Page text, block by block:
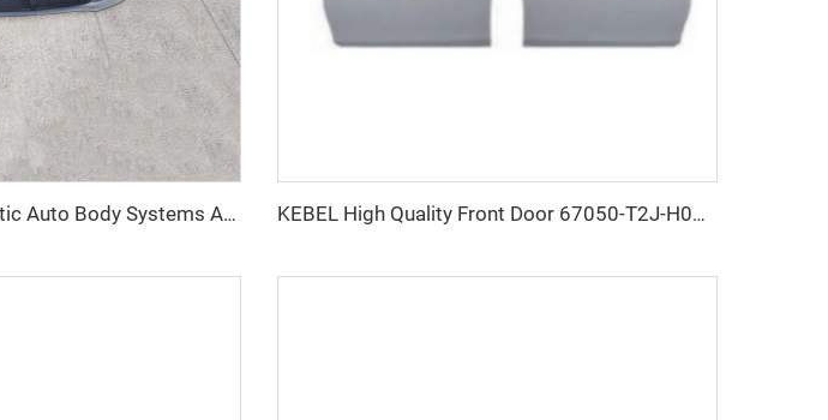
High Quality ABS Plastic Auto Body Systems Auto Front Bumper OEM Car Bumpers for Kia Rio 2019 KEBEL High Quality Front Door 67050-T2J-H00ZZ OEM 67010-T2J-H00ZZ Nose Door for Honda Accord 2014-2017